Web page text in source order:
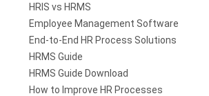
HRIS vs HRMS
Employee Management Software
End-to-End HR Process Solutions
HRMS Guide
HRMS Guide Download
How to Improve HR Processes